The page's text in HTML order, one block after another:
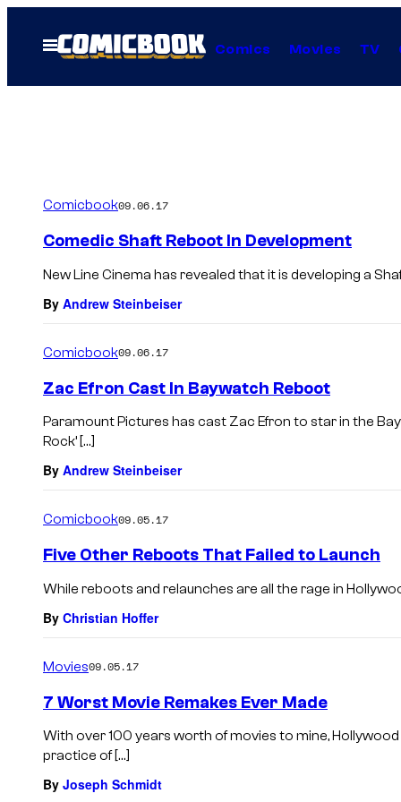
Open
Menu
Comics Movies TV
Comicbook09.06.17
Comedic Shaft Reboot In Development
New Line Cinema has revealed that it is developing a
By Andrew Steinbeiser
Comicbook09.06.17
Zac Efron Cast In Baywatch Reboot
Paramount Pictures has cast Zac Efron to star in the
Rock’ […]
By Andrew Steinbeiser
Comicbook09.05.17
Five Other Reboots That Failed to Launch
While reboots and relaunches are all the rage in
By Christian Hoffer
Movies09.05.17
7 Worst Movie Remakes Ever Made
With over 100 years worth of movies to mine,
practice of […]
By Joseph Schmidt